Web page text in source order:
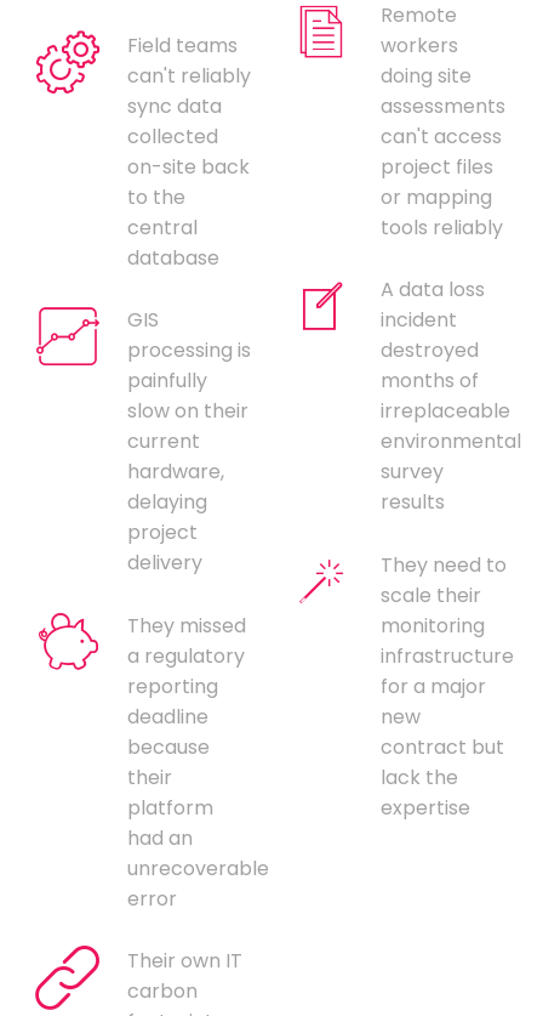
Field teams
can't reliably
sync data
collected
on-site back
to the
central
database
GIS
processing is
painfully
slow on their
current
hardware,
delaying
project
delivery
They missed
a regulatory
reporting
deadline
because
their
platform
had an
unrecoverable
error
Their own IT
carbon
Remote
workers
doing site
assessments
can't access
project files
or mapping
tools reliably
A data loss
incident
destroyed
months of
irreplaceable
environmental
survey
results
They need to
scale their
monitoring
infrastructure
for a major
new
contract but
lack the
expertise